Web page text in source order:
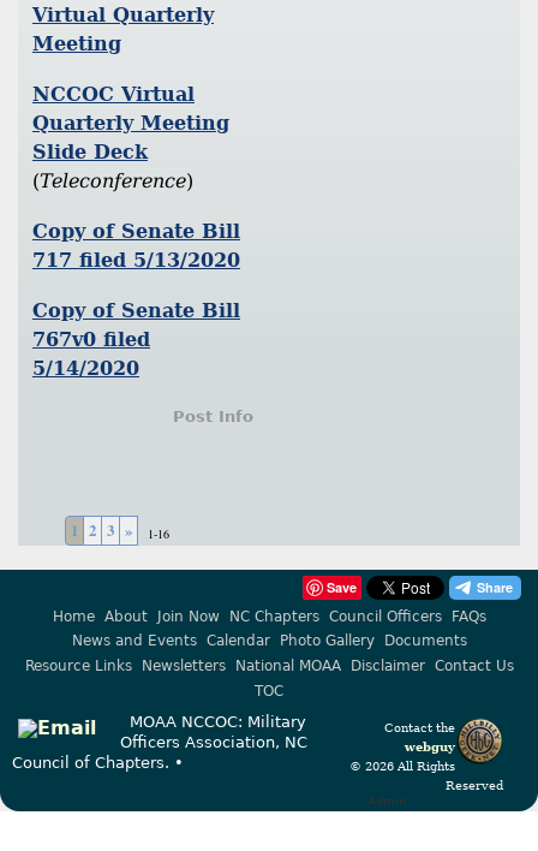
Virtual Quarterly
Meeting
NCCOC Virtual
Quarterly Meeting
Slide Deck
(Teleconference)
Copy of Senate Bill
717 filed 5/13/2020
Copy of Senate Bill
767v0 filed
5/14/2020
Post Info
1 2 3 » 1-16
Save
Home About Join Now NC Chapters Council Officers
FAQs
News and Events
Calendar Photo Gallery
Documents
Resource Links
Newsletters National MOAA Disclaimer
Contact Us
TOC
Contact the
webguy
© 2026 All Rights
Reserved
Admin
MOAA NCCOC: Military
Officers Association, NC
Council of Chapters. •